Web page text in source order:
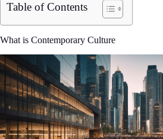
Table of Contents
What is Contemporary Culture